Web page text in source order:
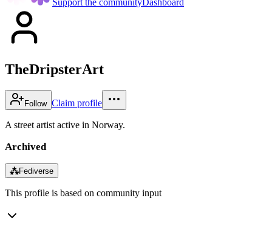
Support the communityDashboard
TheDripsterArt
Follow Claim profile
A street artist active in Norway.
Archived
⁂Fediverse
This profile is based on community input